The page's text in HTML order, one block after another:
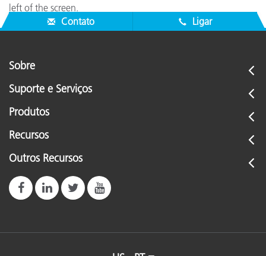
left of the screen.
Contato
Ligar
Sobre
Suporte e Serviços
Produtos
Recursos
Outros Recursos